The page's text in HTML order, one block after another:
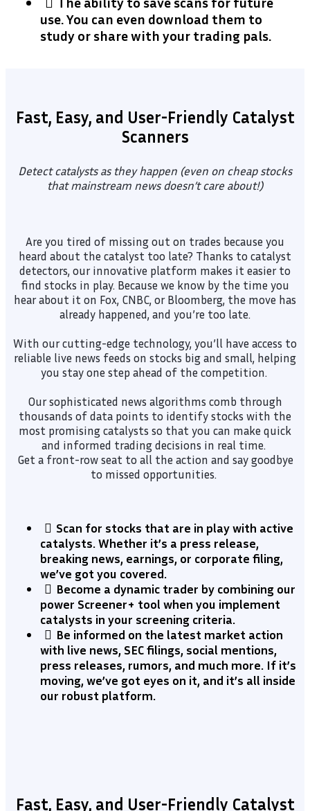
use. You can even download them to
study or share with your trading pals.
Fast, Easy, and User-Friendly Catalyst
Scanners
Detect catalysts as they happen (even on cheap stocks
that mainstream news doesn’t care about!)
Are you tired of missing out on trades because you
heard about the catalyst too late? Thanks to catalyst
detectors, our innovative platform makes it easier to
find stocks in play. Because we know by the time you
hear about it on Fox, CNBC, or Bloomberg, the move has
already happened, and you’re too late.
With our cutting-edge technology, you’ll have access to
reliable live news feeds on stocks big and small, helping
you stay one step ahead of the competition.
Our sophisticated news algorithms comb through
thousands of data points to identify stocks with the
most promising catalysts so that you can make quick
and informed trading decisions in real time.
Get a front-row seat to all the action and say goodbye
to missed opportunities.
Scan for stocks that are in play with active
catalysts. Whether it’s a press release,
breaking news, earnings, or corporate filing,
we’ve got you covered.
​Become a dynamic trader by combining our
power Screener+ tool when you implement
catalysts in your screening criteria.
​Be informed on the latest market action
with live news, SEC filings, social mentions,
press releases, rumors, and much more. If it’s
moving, we’ve got eyes on it, and it’s all inside
our robust platform.
Fast, Easy, and User-Friendly Catalyst